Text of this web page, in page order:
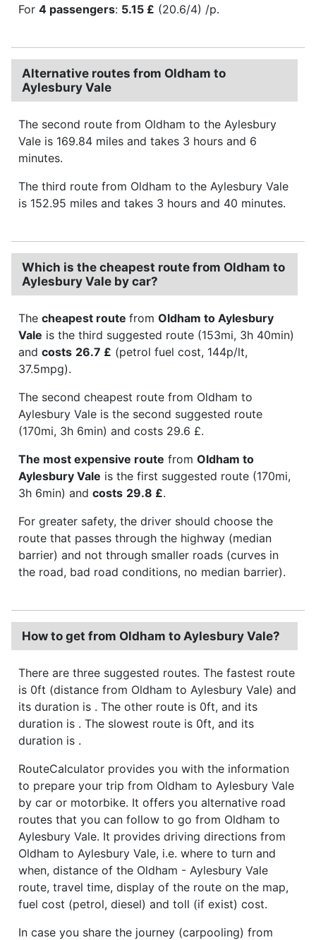
For 4 passengers: 5.15 £ (20.6/4) /p.
Alternative routes from Oldham to
Aylesbury Vale
The second route from Oldham to the Aylesbury
Vale is 169.84 miles and takes 3 hours and 6
minutes.
The third route from Oldham to the Aylesbury Vale
is 152.95 miles and takes 3 hours and 40 minutes.
Which is the cheapest route from Oldham to
Aylesbury Vale by car?
The cheapest route from Oldham to Aylesbury
Vale is the third suggested route (153mi, 3h 40min)
and costs 26.7 £ (petrol fuel cost, 144p/lt,
37.5mpg).
The second cheapest route from Oldham to
Aylesbury Vale is the second suggested route
(170mi, 3h 6min) and costs 29.6 £.
The most expensive route from Oldham to
Aylesbury Vale is the first suggested route (170mi,
3h 6min) and costs 29.8 £.
For greater safety, the driver should choose the
route that passes through the highway (median
barrier) and not through smaller roads (curves in
the road, bad road conditions, no median barrier).
How to get from Oldham to Aylesbury Vale?
There are three suggested routes. The fastest route
is 0ft (distance from Oldham to Aylesbury Vale) and
its duration is . The other route is 0ft, and its
duration is . The slowest route is 0ft, and its
duration is .
RouteCalculator provides you with the information
to prepare your trip from Oldham to Aylesbury Vale
by car or motorbike. It offers you alternative road
routes that you can follow to go from Oldham to
Aylesbury Vale. It provides driving directions from
Oldham to Aylesbury Vale, i.e. where to turn and
when, distance of the Oldham - Aylesbury Vale
route, travel time, display of the route on the map,
fuel cost (petrol, diesel) and toll (if exist) cost.
In case you share the journey (carpooling) from